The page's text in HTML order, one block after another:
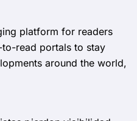
platform for readers
read portals to stay
around the world,